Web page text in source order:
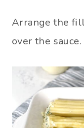
Arrange the
over the sauce.